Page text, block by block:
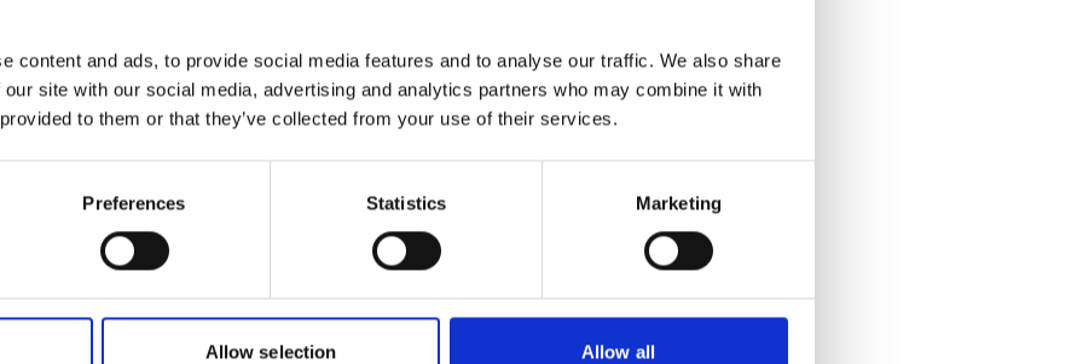
content and ads, to provide social media features and to analyse our traffic. We also share
site with our social media, advertising and analytics partners who may combine it with
to them or that they’ve collected from your use of their services.
Preferences Statistics Marketing
Allow selection Allow all
interest in the platform, in the
initiative and in addition to
a new thematic community on
thematic community
thematic community is a successful
into a new topic. The
7, 2020 during theAustralia ICOMOS